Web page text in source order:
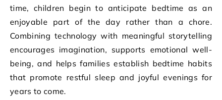
time, children begin to anticipate bedtime as an
enjoyable part of the day rather than a chore.
Combining technology with meaningful storytelling
encourages imagination, supports emotional well-
being, and helps families establish bedtime habits
that promote restful sleep and joyful evenings for
years to come.